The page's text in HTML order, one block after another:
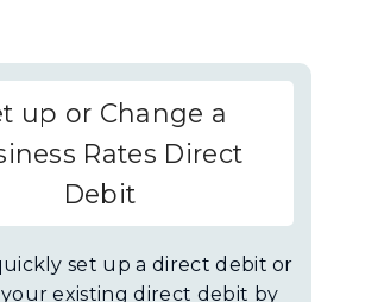
up or Change a
Rates Direct
Debit
set up a direct debit or
existing direct debit by